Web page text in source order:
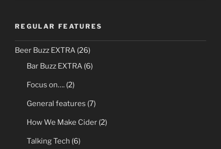
REGULAR FEATURES
Beer Buzz EXTRA (26)
Bar Buzz EXTRA (6)
Focus on…. (2)
General features (7)
How We Make Cider (2)
Talking Tech (6)